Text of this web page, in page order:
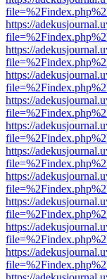
https://
https://
https://
https://
https://
https://
https://
https://
https://
https://